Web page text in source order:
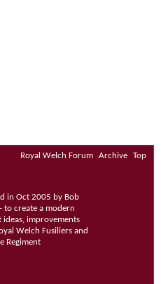
Royal Welch Forum Archive Top
in Oct 2005 by Bob
to create a modern
improvements
Welch Fusiliers and
Regiment